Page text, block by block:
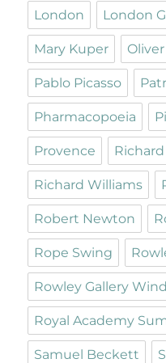
London London
Mary Kuper
Pablo Picasso
Pharmacopoeia
Provence
Richard Williams
Robert Newton
Rope Swing
Rowley Gallery
Royal Academy
Samuel Beckett